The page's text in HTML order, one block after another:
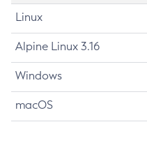
Linux
Alpine Linux 3.16
Windows
macOS